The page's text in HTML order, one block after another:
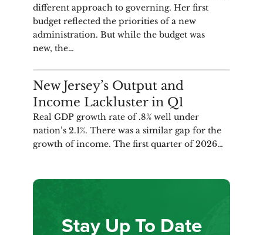
different approach to governing. Her first
budget reflected the priorities of a new
administration. But while the budget was
new, the…
ANALYSIS
New Jersey’s Output and
Income Lackluster in Q1
Real GDP growth rate of .8% well under
nation’s 2.1%. There was a similar gap for the
growth of income. The first quarter of 2026…
Stay Up To Date